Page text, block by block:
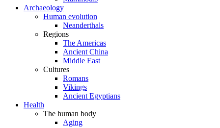
Archaeology
Human evolution
Neanderthals
Regions
The Americas
Ancient China
Middle East
Cultures
Romans
Vikings
Ancient Egyptians
Health
The human body
Aging